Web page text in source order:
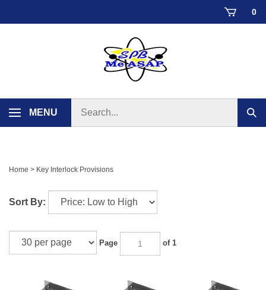
0
MENU
store
Home > Key Interlock Provisions
Sort By:
Page of 1